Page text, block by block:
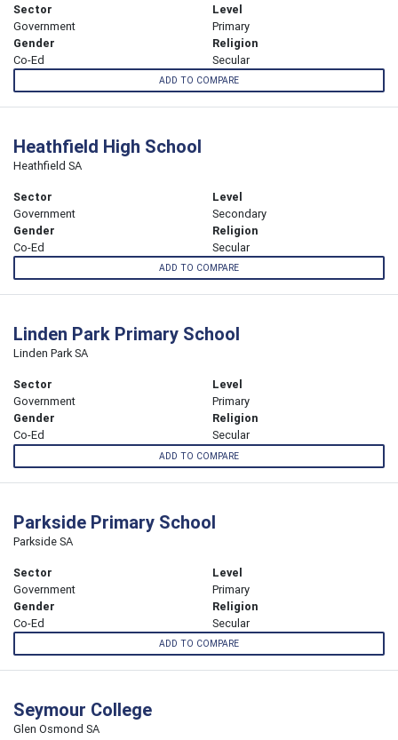
Sector
Government
Level
Primary
Gender
Co-Ed
Religion
Secular
ADD TO COMPARE
Heathfield High School
Heathfield SA
Sector
Government
Level
Secondary
Gender
Co-Ed
Religion
Secular
ADD TO COMPARE
Linden Park Primary School
Linden Park SA
Sector
Government
Level
Primary
Gender
Co-Ed
Religion
Secular
ADD TO COMPARE
Parkside Primary School
Parkside SA
Sector
Government
Level
Primary
Gender
Co-Ed
Religion
Secular
ADD TO COMPARE
Seymour College
Glen Osmond SA